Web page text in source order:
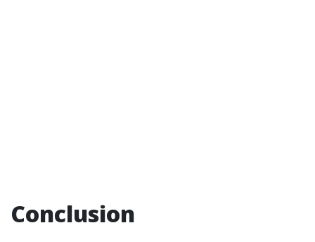
Conclusion